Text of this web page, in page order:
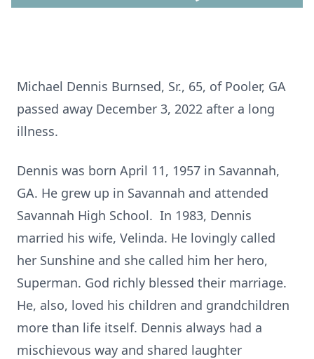
Michael Dennis Burnsed, Sr., 65, of Pooler, GA
passed away December 3, 2022 after a long
illness.
Dennis was born April 11, 1957 in Savannah,
GA. He grew up in Savannah and attended
Savannah High School. In 1983, Dennis
married his wife, Velinda. He lovingly called
her Sunshine and she called him her hero,
Superman. God richly blessed their marriage.
He, also, loved his children and grandchildren
more than life itself. Dennis always had a
mischievous way and shared laughter